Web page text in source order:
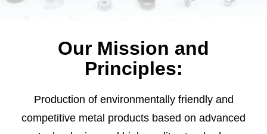
Our Mission and
Principles:
Production of environmentally friendly and
competitive metal products based on advanced